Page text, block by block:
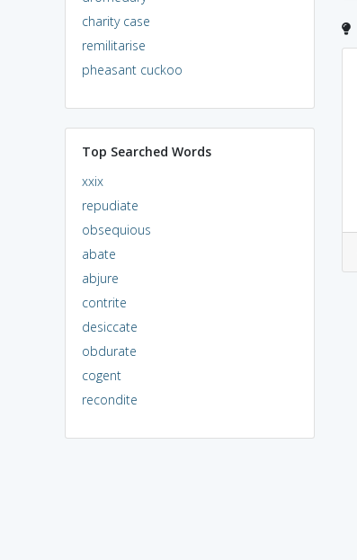
charity case
remilitarise
pheasant cuckoo
Top Searched Words
xxix
repudiate
obsequious
abate
abjure
contrite
desiccate
obdurate
cogent
recondite